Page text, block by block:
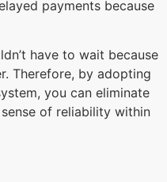
payments because
have to wait because
Therefore, by adopting
you can eliminate
of reliability within